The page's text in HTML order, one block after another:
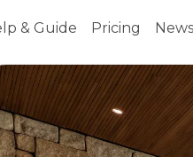
& Guide Pricing News